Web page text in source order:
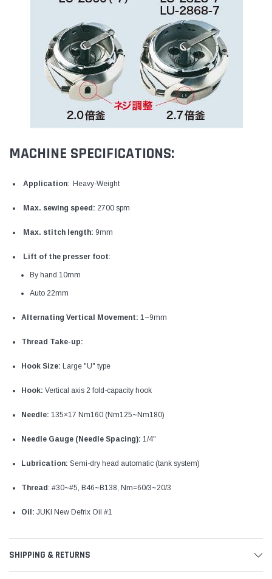
MACHINE SPECIFICATIONS:
Application: Heavy-Weight
Max. sewing speed: 2700 spm
Max. stitch length: 9mm
Lift of the presser foot:
By hand 10mm
Auto 22mm
Alternating Vertical Movement: 1~9mm
Thread Take-up:
Hook Size: Large "U" type
Hook: Vertical axis 2 fold-capacity hook
Needle: 135×17 Nm160 (Nm125~Nm180)
Needle Gauge (Needle Spacing): 1/4"
Lubrication: Semi-dry head automatic (tank system)
Thread: #30~#5, B46~B138, Nm=60/3~20/3
Oil: JUKI New Defrix Oil #1
SHIPPING & RETURNS